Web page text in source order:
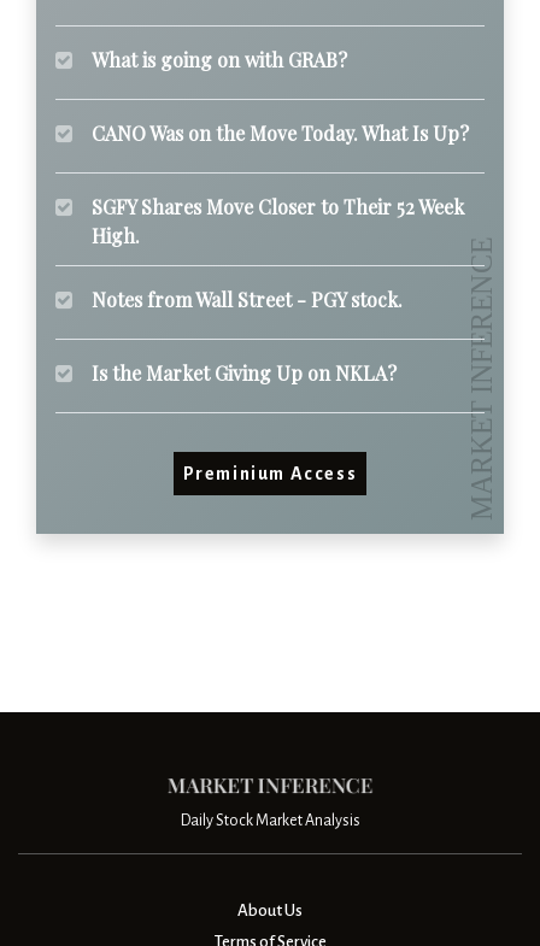
What is going on with GRAB?
CANO Was on the Move Today. What Is Up?
SGFY Shares Move Closer to Their 52 Week
High.
Notes from Wall Street - PGY stock.
Is the Market Giving Up on NKLA?
Preminium Access
Daily Stock Market Analysis
About Us
Terms of Service